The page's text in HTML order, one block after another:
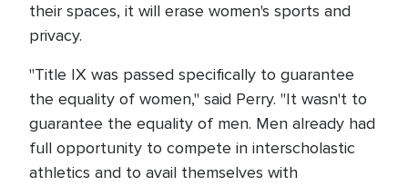
their spaces, it will erase women's sports and
privacy.
"Title IX was passed specifically to guarantee
the equality of women," said Perry. "It wasn't to
guarantee the equality of men. Men already had
full opportunity to compete in interscholastic
athletics and to avail themselves with